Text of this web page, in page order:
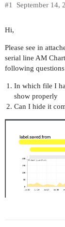
September 14,
#1
Hi,
Please see in
serial line AM
following
In which file I
show properly
Can I hide it